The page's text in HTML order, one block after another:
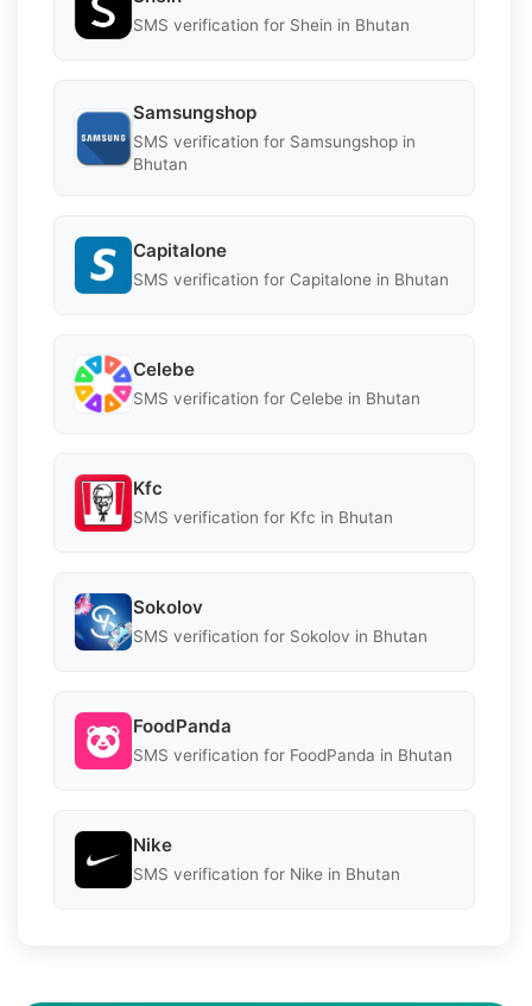
SMS verification for Shein in Bhutan
Samsungshop
SMS verification for Samsungshop in
Bhutan
Capitalone
SMS verification for Capitalone in Bhutan
Celebe
SMS verification for Celebe in Bhutan
Kfc
SMS verification for Kfc in Bhutan
Sokolov
SMS verification for Sokolov in Bhutan
FoodPanda
SMS verification for FoodPanda in Bhutan
Nike
SMS verification for Nike in Bhutan